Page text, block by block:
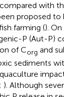
with
proposed
farming ().
P (Aut-P)
of Corg and
sediments
; ). Although